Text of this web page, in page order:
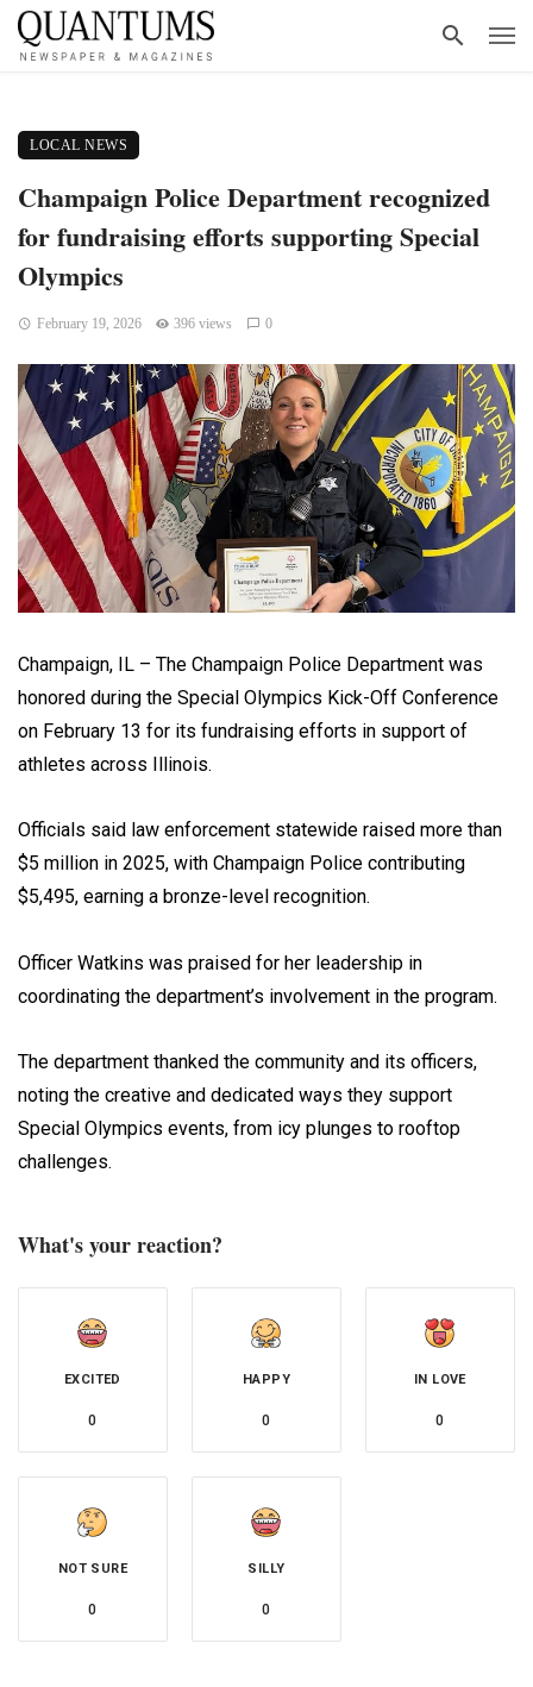
LOCAL NEWS
Champaign Police Department recognized
for fundraising efforts supporting Special
Olympics
February 19, 2026 396 views 0
Champaign, IL – The Champaign Police Department was
honored during the Special Olympics Kick-Off Conference
on February 13 for its fundraising efforts in support of
athletes across Illinois.
Officials said law enforcement statewide raised more than
$5 million in 2025, with Champaign Police contributing
$5,495, earning a bronze-level recognition.
Officer Watkins was praised for her leadership in
coordinating the department’s involvement in the program.
The department thanked the community and its officers,
noting the creative and dedicated ways they support
Special Olympics events, from icy plunges to rooftop
challenges.
What's your reaction?
EXCITED
0
HAPPY
0
IN LOVE
0
NOT SURE
0
SILLY
0